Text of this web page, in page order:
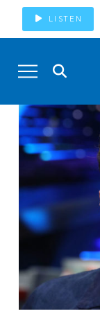
LISTEN